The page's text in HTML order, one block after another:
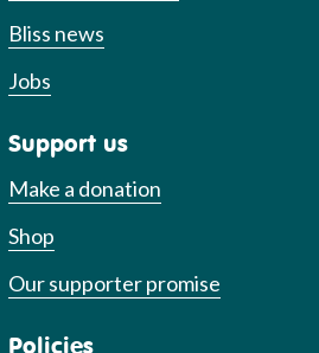
Bliss news
Jobs
Support us
Make a donation
Shop
Our supporter promise
Policies